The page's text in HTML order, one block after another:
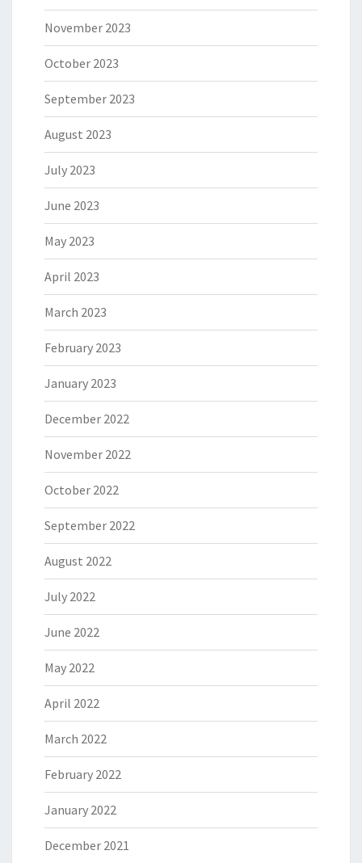
November 2023
October 2023
September 2023
August 2023
July 2023
June 2023
May 2023
April 2023
March 2023
February 2023
January 2023
December 2022
November 2022
October 2022
September 2022
August 2022
July 2022
June 2022
May 2022
April 2022
March 2022
February 2022
January 2022
December 2021